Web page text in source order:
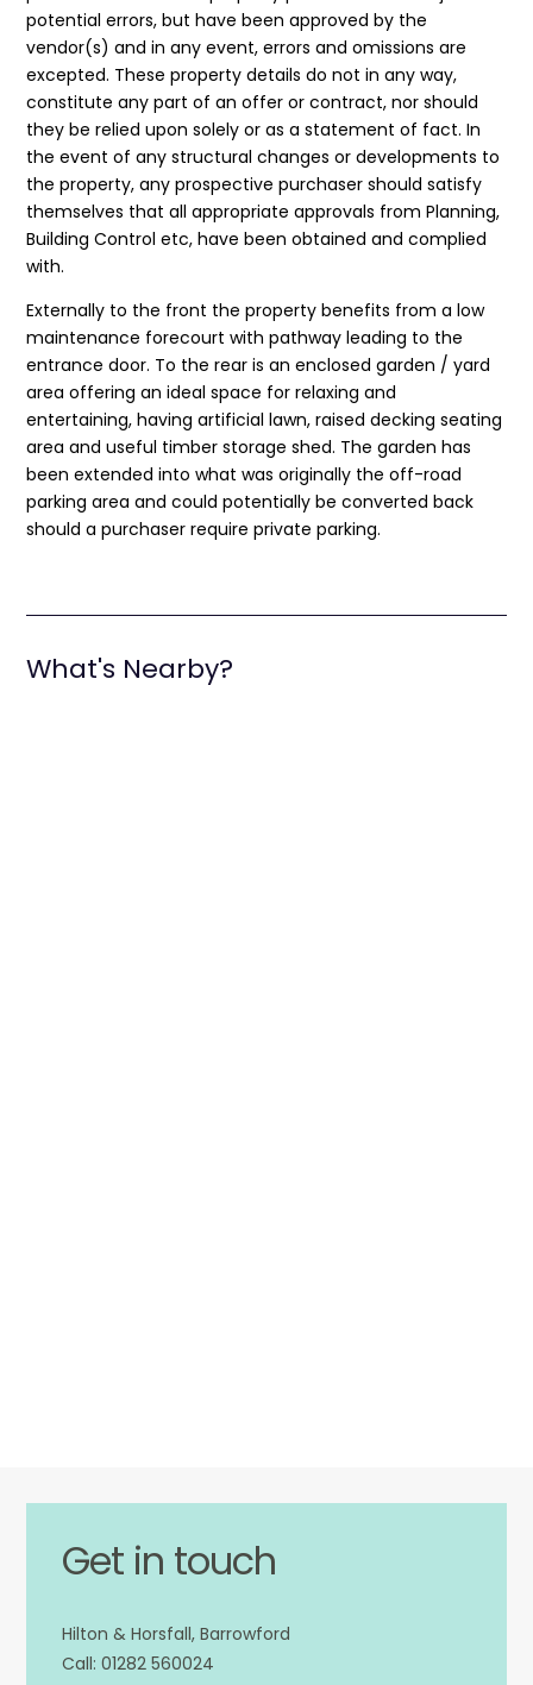
potential errors, but have been approved by the
vendor(s) and in any event, errors and omissions are
excepted. These property details do not in any way,
constitute any part of an offer or contract, nor should
they be relied upon solely or as a statement of fact. In
the event of any structural changes or developments to
the property, any prospective purchaser should satisfy
themselves that all appropriate approvals from Planning,
Building Control etc, have been obtained and complied
with.
Externally to the front the property benefits from a low
maintenance forecourt with pathway leading to the
entrance door. To the rear is an enclosed garden / yard
area offering an ideal space for relaxing and
entertaining, having artificial lawn, raised decking seating
area and useful timber storage shed. The garden has
been extended into what was originally the off-road
parking area and could potentially be converted back
should a purchaser require private parking.
What's Nearby?
Get in touch
Hilton & Horsfall, Barrowford
01282 560024